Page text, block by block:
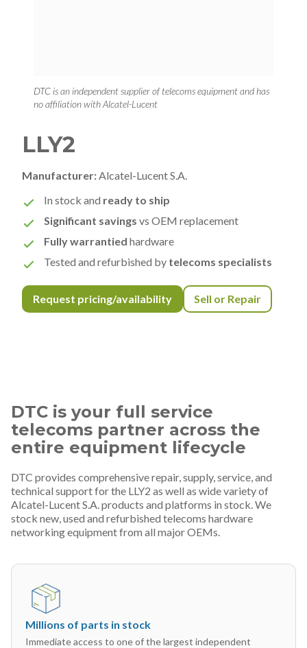
DTC is an independent supplier of telecoms equipment and has
no affiliation with Alcatel-Lucent
LLY2
Manufacturer: Alcatel-Lucent S.A.
In stock and ready to ship
Significant savings vs OEM replacement
Fully warrantied hardware
Tested and refurbished by telecoms specialists
Request pricing/availability Sell or Repair
DTC is your full service
telecoms partner across the
entire equipment lifecycle
DTC provides comprehensive repair, supply, service, and
technical support for the LLY2 as well as wide variety of
Alcatel-Lucent S.A. products and platforms in stock. We
stock new, used and refurbished telecoms hardware
networking equipment from all major OEMs.
Millions of parts in stock
Immediate access to one of the largest independent